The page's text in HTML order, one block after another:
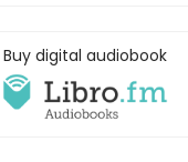
Buy digital audiobook